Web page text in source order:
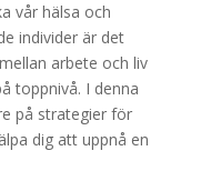
vår hälsa och
individer är det
arbete och liv
toppnivå. I denna
på strategier för
dig att uppnå en